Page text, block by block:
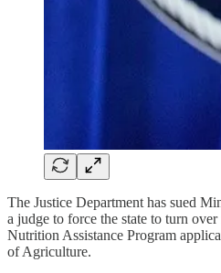
The Justice Department has sued
a judge to force the state to turn
Nutrition Assistance Program
of Agriculture.